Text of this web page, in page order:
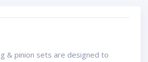
& pinion sets are designed to